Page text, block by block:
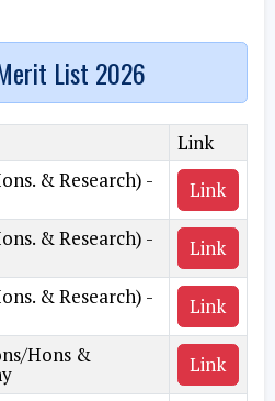
List 2026
Link
& Research) -
Link
& Research) -
Link
& Research) -
Link
Hons &
Link